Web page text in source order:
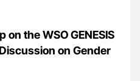
the WSO GENESIS
on Gender